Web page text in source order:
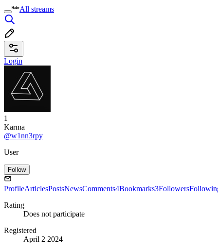
All streams
Login
1
Karma
@w1nn3rpy
User
Follow
ProfileArticlesPostsNewsComments4Bookmarks3Followers
Rating
Does not participate
Registered
April 2 2024